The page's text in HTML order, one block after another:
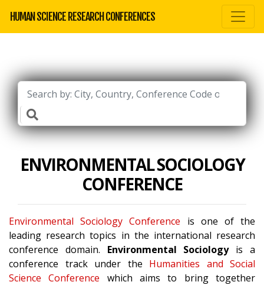
HUMAN SCIENCE RESEARCH CONFERENCES
ENVIRONMENTAL SOCIOLOGY
CONFERENCE
Environmental Sociology Conference is one of the
leading research topics in the international research
conference domain. Environmental Sociologyis a
conference track under the Humanities and Social
Science Conference which aims to bring together